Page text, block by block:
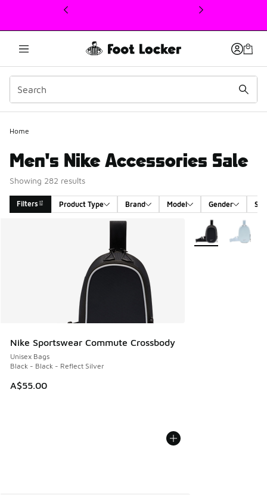
This link will open in a new window
Home
Men's Nike Accessories Sale
Showing 282 results
Filters Product Type Brand Model Gender
Search Results
Nike Sportswear Commute Crossbody
Unisex Bags
Black - Black - Reflect Silver
A$55.00
More Colors